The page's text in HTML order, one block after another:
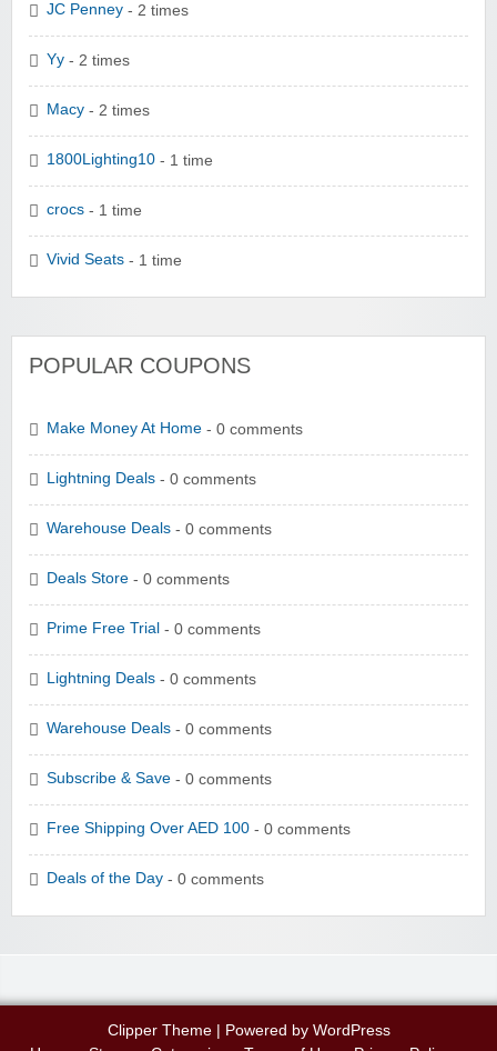
JC Penney - 2 times
Yy - 2 times
Macy - 2 times
1800Lighting10 - 1 time
crocs - 1 time
Vivid Seats - 1 time
POPULAR COUPONS
Make Money At Home - 0 comments
Lightning Deals - 0 comments
Warehouse Deals - 0 comments
Deals Store - 0 comments
Prime Free Trial - 0 comments
Lightning Deals - 0 comments
Warehouse Deals - 0 comments
Subscribe & Save - 0 comments
Free Shipping Over AED 100 - 0 comments
Deals of the Day - 0 comments
Clipper Theme| Powered by WordPress